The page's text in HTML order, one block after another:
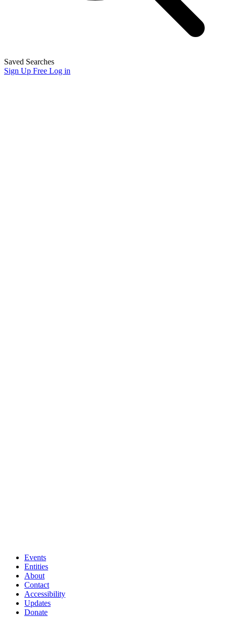
Saved Searches
Sign Up Free Log in
Events
Entities
About
Contact
Accessibility
Updates
Donate